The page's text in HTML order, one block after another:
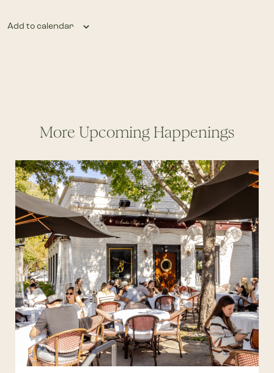
Add to calendar
More Upcoming Happenings